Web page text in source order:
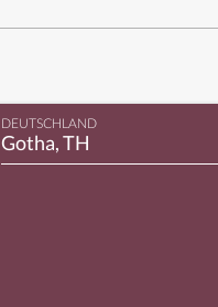
DEUTSCHLAND
Gotha, TH